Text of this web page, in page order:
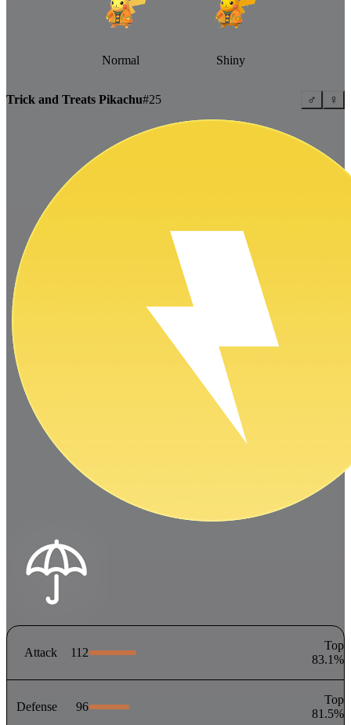
Normal Shiny
Trick and Treats Pikachu#25 ♂ ♀
Attack 112
Top
83.1%
Defense 96
Top
81.5%